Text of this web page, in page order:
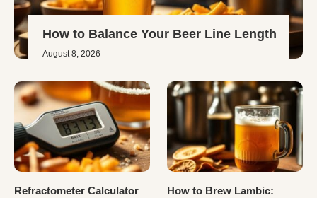
How to Balance Your Beer Line Length
August 8, 2026
Refractometer Calculator
How to Brew Lambic: